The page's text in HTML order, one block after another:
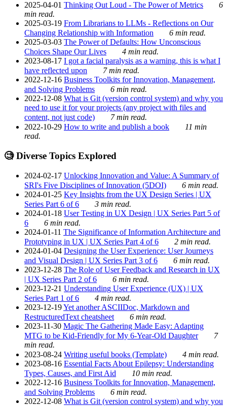
2025-04-01 Thinking Out Loud - The Power of Metrics
6
min read.
2025-03-19 From Librarians to LLMs - Reflections on Our
Changing Relationship with Information
6 min read.
2025-03-03 The Power of Defaults: How Unconscious
Choices Shape Our Lives
4 min read.
2023-08-17 I got a facial paralysis as a warning, this is what I
have reflected upon
7 min read.
2022-12-16 Business Toolkits for Innovation, Management,
and Solving Problems
6 min read.
2022-12-08 What is Git (version control system) and why you
need to use it for your projects (any project with files and
content, not just code)
7 min read.
2022-10-29 How to write and publish a book
11 min
read.
🧐 Diverse Topics Explored
2024-02-17 Unlocking Innovation and Value: A Summary of
SRI's Five Disciplines of Innovation (5DOI)
6 min read.
2024-01-25 Key Insights from the UX Design Series | UX
Series Part 6 of 6
3 min read.
2024-01-18 User Testing in UX Design | UX Series Part 5 of
6
6 min read.
2024-01-11 The Significance of Information Architecture and
Prototyping in UX | UX Series Part 4 of 6
2 min read.
2024-01-04 Designing the User Experience: User Journeys
and Visual Design | UX Series Part 3 of 6
6 min read.
2023-12-28 The Role of User Feedback and Research in UX
| UX Series Part 2 of 6
6 min read.
2023-12-21 Understanding User Experience (UX) | UX
Series Part 1 of 6
4 min read.
2023-12-19Yet another ASCIIDoc, Markdown and
RestructuredText cheatsheet
6 min read.
2023-11-30 Magic The Gathering Made Easy: Adapting
MTG to be Kid-Friendly for My 6-Year-Old Daughter
7
min read.
2023-08-24 Writing useful books (Template)
4 min read.
2023-08-16 Essential Facts About Epilepsy: Understanding
Types, Causes, and First Aid
10 min read.
2022-12-16 Business Toolkits for Innovation, Management,
and Solving Problems
6 min read.
2022-12-08 What is Git (version control system) and why you